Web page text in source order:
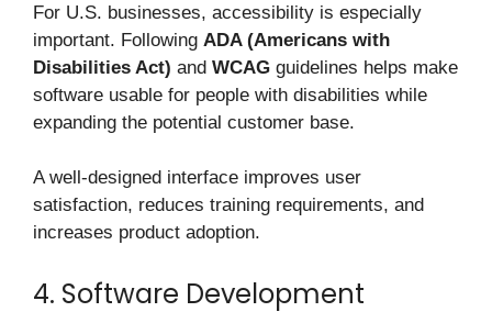
For U.S. businesses, accessibility is especially
important. Following ADA (Americans with
Disabilities Act) and WCAG guidelines helps make
software usable for people with disabilities while
expanding the potential customer base.
A well-designed interface improves user
satisfaction, reduces training requirements, and
increases product adoption.
4. Software Development